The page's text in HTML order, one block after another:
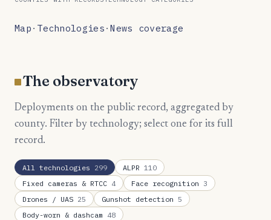
Map · Technologies ·News coverage
The observatory
Deployments on the public record, aggregated by
county. Filter by technology; select one for its full
record.
All technologies 299 ALPR 110
Fixed cameras & RTCC 4 Face recognition 3
Drones / UAS 25 Gunshot detection 5
Body-worn & dashcam 48